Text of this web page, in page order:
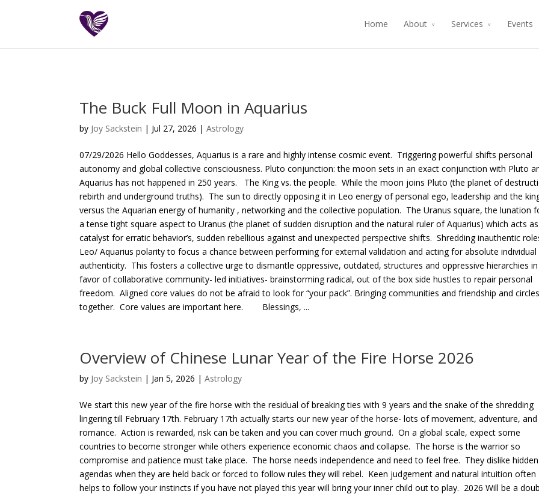
Home About Services Events
The Buck Full Moon in Aquarius
by Joy Sackstein | Jul 27, 2026 | Astrology
07/29/2026 Hello Goddesses, Aquarius is a rare and highly intense cosmic event. Triggering powerful shifts personal
autonomy and global collective consciousness. Pluto conjunction: the moon sets in an exact conjunction with Pluto
Aquarius has not happened in 250 years. The King vs. the people. While the moon joins Pluto (the planet of
rebirth and underground truths). The sun to directly opposing it in Leo energy of personal ego, leadership and the
versus the Aquarian energy of humanity , networking and the collective population. The Uranus square, the lunation
a tense tight square aspect to Uranus (the planet of sudden disruption and the natural ruler of Aquarius) which acts
catalyst for erratic behavior’s, sudden rebellious against and unexpected perspective shifts. Shredding inauthentic
Leo/ Aquarius polarity to focus a chance between performing for external validation and acting for absolute individual
authenticity. This fosters a collective urge to dismantle oppressive, outdated, structures and oppressive hierarchies in
favor of collaborative community- led initiatives- brainstorming radical, out of the box side hustles to repair personal
freedom. Aligned core values do not be afraid to look for “your pack”. Bringing communities and friendship and circles
together. Core values are important here. Blessings, ...
Overview of Chinese Lunar Year of the Fire Horse 2026
by Joy Sackstein | Jan 5, 2026 | Astrology
We start this new year of the fire horse with the residual of breaking ties with 9 years and the snake of the shredding
lingering till February 17th. February 17th actually starts our new year of the horse- lots of movement, adventure, and
romance. Action is rewarded, risk can be taken and you can cover much ground. On a global scale, expect some
countries to become stronger while others experience economic chaos and collapse. The horse is the warrior so
compromise and patience must take place. The horse needs independence and need to feel free. They dislike hidden
agendas when they are held back or forced to follow rules they will rebel. Keen judgement and natural intuition often
helps to follow your instincts if you have not played this year will bring your inner child out to play. 2026 Will be a